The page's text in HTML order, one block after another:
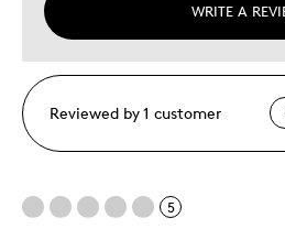
WRITE A
Reviewed by 1 customer
5